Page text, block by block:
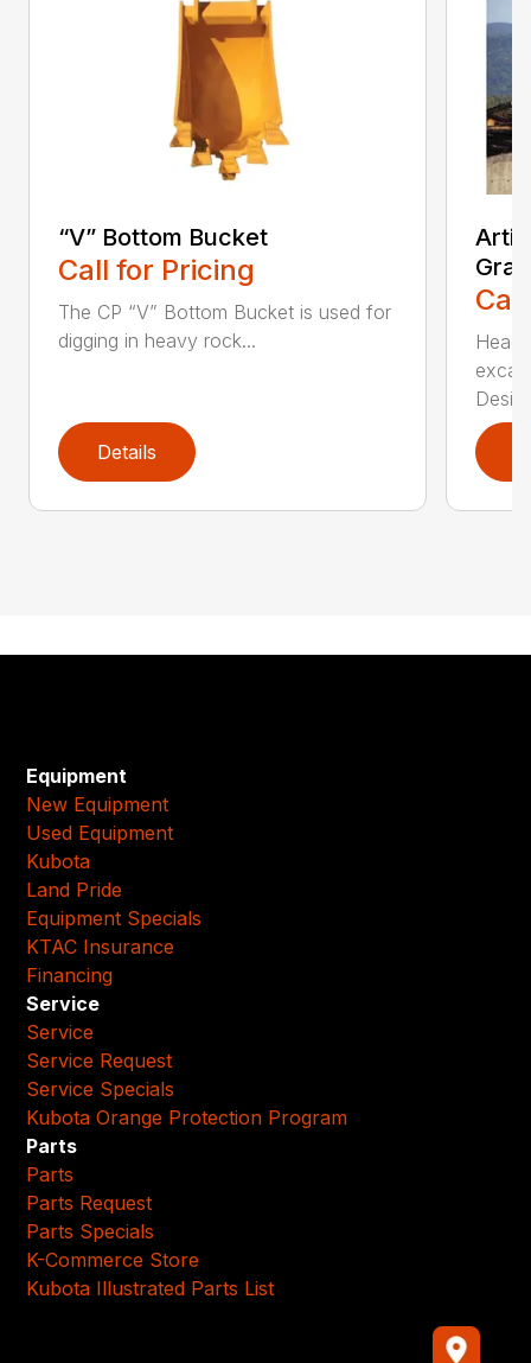
“V” Bottom Bucket
Call for Pricing
The CP “V” Bottom Bucket is used for
digging in heavy rock...
Details
Head
Desi...
Equipment
New Equipment
Used Equipment
Kubota
Land Pride
Equipment Specials
KTAC Insurance
Financing
Service
Service
Service Request
Service Specials
Kubota Orange Protection Program
Parts
Parts
Parts Request
Parts Specials
K-Commerce Store
Kubota Illustrated Parts List